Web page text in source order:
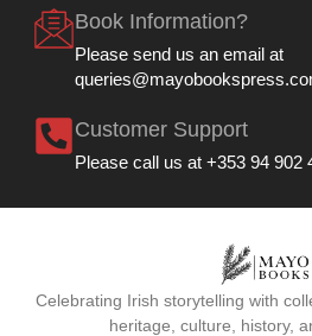
Book Information?
Please send us an email at
Customer Support
Please call us at +353 94 902
Celebrating Irish storytelling with
heritage, culture, history,